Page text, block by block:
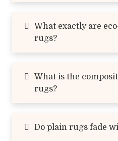
What exactly are
rugs?
What is the
rugs?
Do plain rugs fade